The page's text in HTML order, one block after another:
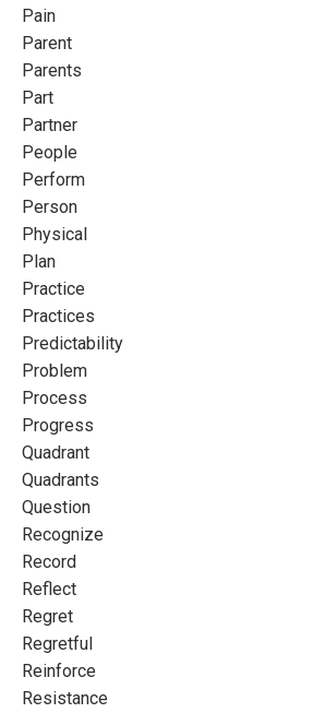
Pain
Parent
Parents
Part
Partner
People
Perform
Person
Physical
Plan
Practice
Practices
Predictability
Problem
Process
Progress
Quadrant
Quadrants
Question
Recognize
Record
Reflect
Regret
Regretful
Reinforce
Resistance